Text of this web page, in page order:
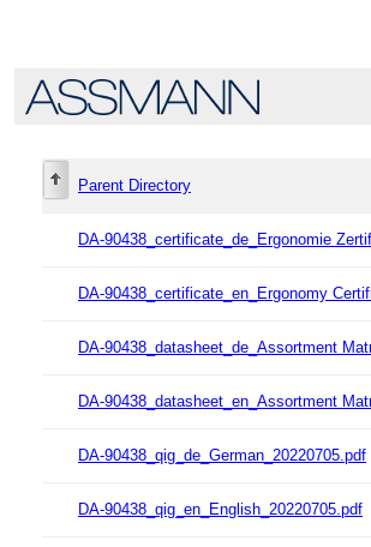
Parent Directory
DA-90438_certificate_de_Ergonomie
DA-90438_certificate_en_Ergonomy
DA-90438_datasheet_de_Assortment
DA-90438_datasheet_en_Assortment
DA-90438_qig_de_German_20220705.pdf
DA-90438_qig_en_English_20220705.pdf